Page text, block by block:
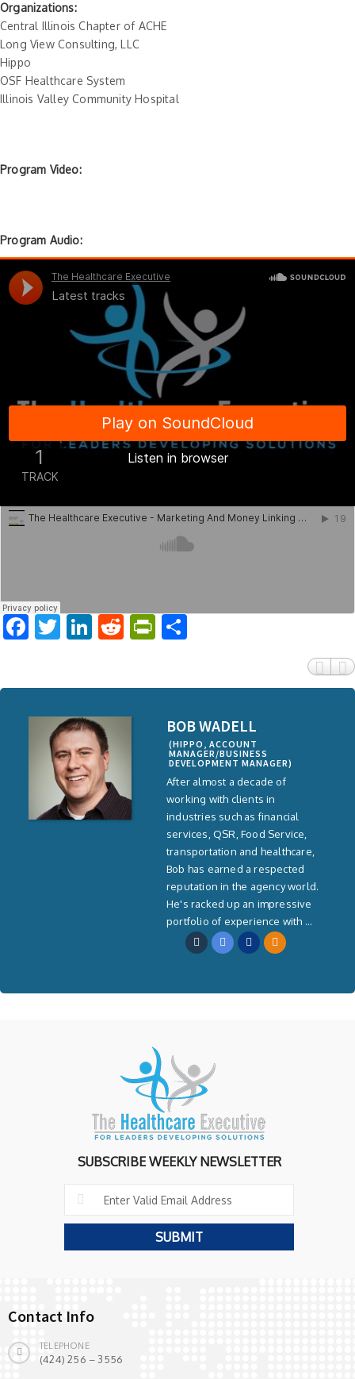
Organizations:
Central Illinois Chapter of ACHE
Long View Consulting, LLC
Hippo
OSF Healthcare System
Illinois Valley Community Hospital
Program Video:
Program Audio:
Facebook
Twitter
LinkedIn
RedditPrintFriendly
BOB WADELL
(HIPPO, ACCOUNT
MANAGER/BUSINESS
DEVELOPMENT MANAGER)
After almost a decade of
working with clients in
industries such as financial
services, QSR, Food Service,
transportation and healthcare,
Bob has earned a respected
reputation in the agency world.
He's racked up an impressive
portfolio of experience with ...
SUBSCRIBE WEEKLY NEWSLETTER
Contact Info
TELEPHONE
(424) 256 – 3556